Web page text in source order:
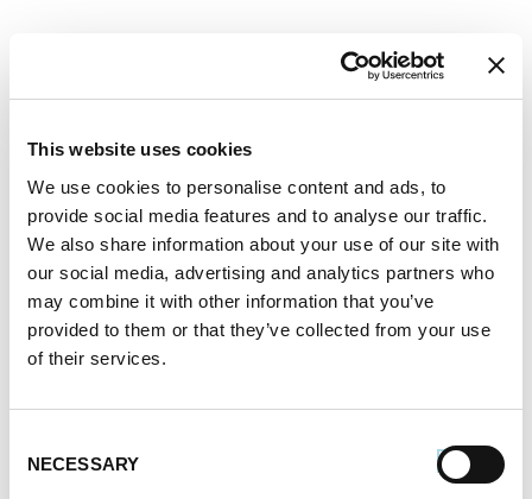
This website uses cookies
We use cookies to personalise content and ads, to
provide social media features and to analyse our traffic.
We also share information about your use of our site with
our social media, advertising and analytics partners who
may combine it with other information that you’ve
provided to them or that they’ve collected from your use
of their services.
Selection
NECESSARY